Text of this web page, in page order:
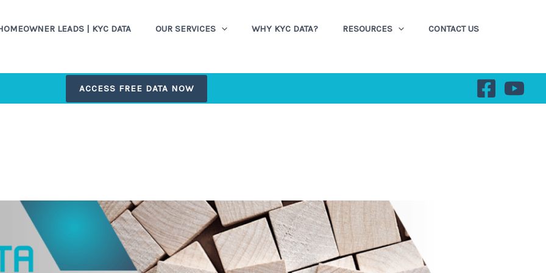
LEADS | KYC DATA OUR SERVICES WHY KYC DATA? RESOURCES
CONTACT US
ACCESS FREE DATA NOW